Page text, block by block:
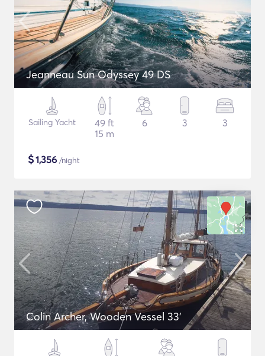
Jeanneau Sun Odyssey 49 DS
Sailing Yacht
49 ft
15 m
6 3 3
$1,356 /night
Colin Archer, Wooden Vessel 33'